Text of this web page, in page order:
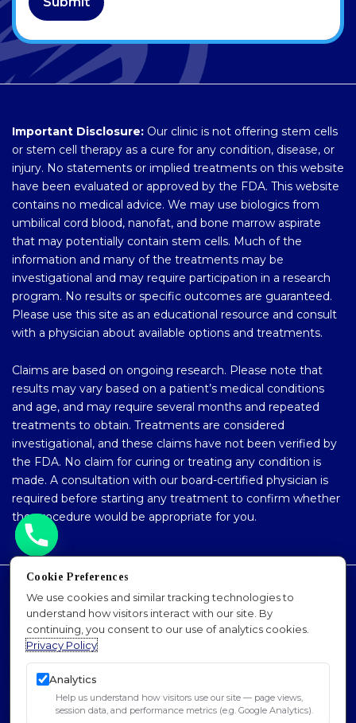
Important Disclosure: Our clinic is not offering stem cells
or stem cell therapy as a cure for any condition, disease, or
injury. No statements or implied treatments on this website
have been evaluated or approved by the FDA. This website
contains no medical advice. We may use biologics from
umbilical cord blood, nanofat, and bone marrow aspirate
that may potentially contain stem cells. Much of the
information and many of the treatments may be
investigational and may require participation in a research
program. No results or specific outcomes are guaranteed.
Please use this site as an educational resource and consult
with a physician about available options and treatments.
Claims are based on ongoing research. Please note that
results may vary based on a patient’s medical conditions
and age, and may require several months and repeated
treatments to obtain. Treatments are considered
investigational, and these claims have not been verified by
the FDA. No claim for curing or treating any condition is
made. A consultation with our board-certified physician is
required before starting any treatment to confirm whether
the procedure would be appropriate for you.
© 2026 Dr. Padra Nourparvar Stem Cell & PRP
Institute of L.A.. All Rights Reserved.
Accessibility Policy
Privacy Policy
Sitemap
SEO
Cookie Preferences
We use cookies and similar tracking technologies to
understand how visitors interact with our site. By
continuing, you consent to our use of analytics cookies.
Privacy Policy
Analytics
Help us understand how visitors use our site — page views,
session data, and performance metrics (e.g. Google Analytics).